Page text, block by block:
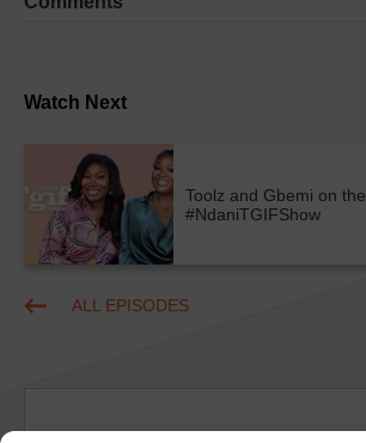
Watch Next
Toolz and Gbemi on the
#NdaniTGIFShow
ALL EPISODES